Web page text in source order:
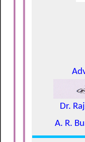
Dr.
A. R.